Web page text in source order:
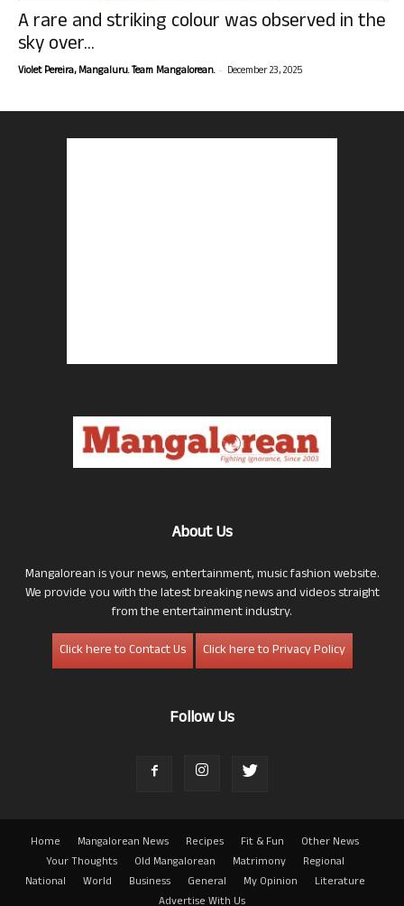
A rare and striking colour was observed in the
sky over...
Violet Pereira, Mangaluru. Team Mangalorean. - December 23, 2025
About Us
Mangalorean is your news, entertainment, music fashion website.
We provide you with the latest breaking news and videos straight
from the entertainment industry.
Click here to Contact Us
Click here to Privacy Policy
Follow Us
Home Mangalorean News Recipes Fit & Fun
Other News
Your Thoughts
Old Mangalorean Matrimony
Regional
National
World Business General My Opinion
Literature
Advertise With Us